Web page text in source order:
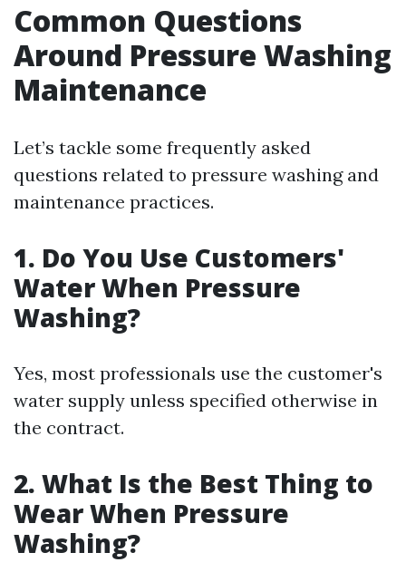
Common Questions
Around Pressure Washing
Maintenance
Let’s tackle some frequently asked
questions related to pressure washing and
maintenance practices.
1. Do You Use Customers'
Water When Pressure
Washing?
Yes, most professionals use the customer's
water supply unless specified otherwise in
the contract.
2. What Is the Best Thing to
Wear When Pressure
Washing?